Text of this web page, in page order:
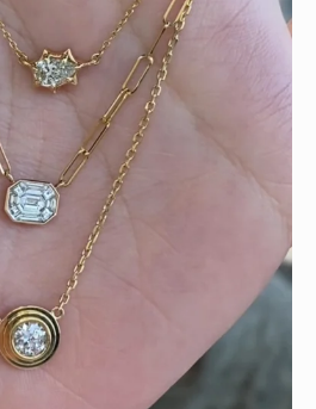
these ruby adorned gemstone